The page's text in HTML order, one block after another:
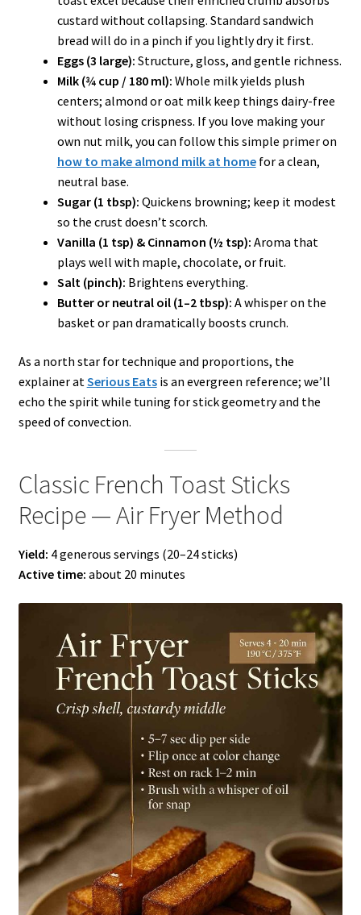
custard without collapsing. Standard sandwich
bread will do in a pinch if you lightly dry it first.
Eggs (3 large): Structure, gloss, and gentle richness.
Milk (¾ cup / 180 ml): Whole milk yields plush
centers; almond or oat milk keep things dairy-free
without losing crispness. If you love making your
own nut milk, you can follow this simple primer on
how to make almond milk at homefor a clean,
neutral base.
Sugar (1 tbsp): Quickens browning; keep it modest
so the crust doesn’t scorch.
Vanilla (1 tsp) & Cinnamon (½ tsp): Aroma that
plays well with maple, chocolate, or fruit.
Salt (pinch): Brightens everything.
Butter or neutral oil (1–2 tbsp): A whisper on the
basket or pan dramatically boosts crunch.
As a north star for technique and proportions, the
explainer at Serious Eatsis an evergreen reference; we’ll
echo the spirit while tuning for stick geometry and the
speed of convection.
Classic French Toast Sticks
Recipe — Air Fryer Method
Yield: 4 generous servings (20–24 sticks)
Active time: about 20 minutes